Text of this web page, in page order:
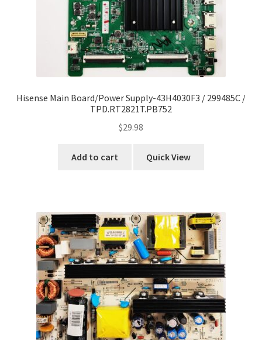
Hisense Main Board/Power Supply-43H4030F3 / 299485C /
TPD.RT2821T.PB752
$29.98
Add to cart Quick View